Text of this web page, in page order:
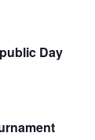
Day